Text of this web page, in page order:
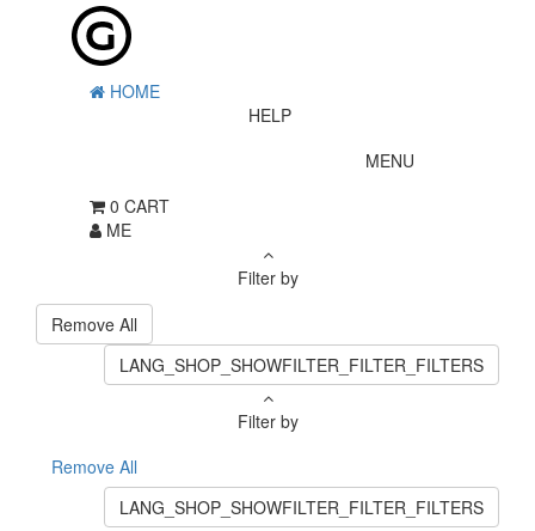
HOME
HELP
MENU
0 CART
ME
Filter by
Remove All
LANG_SHOP_SHOWFILTER_FILTER_FILTERS
Filter by
Remove All
LANG_SHOP_SHOWFILTER_FILTER_FILTERS